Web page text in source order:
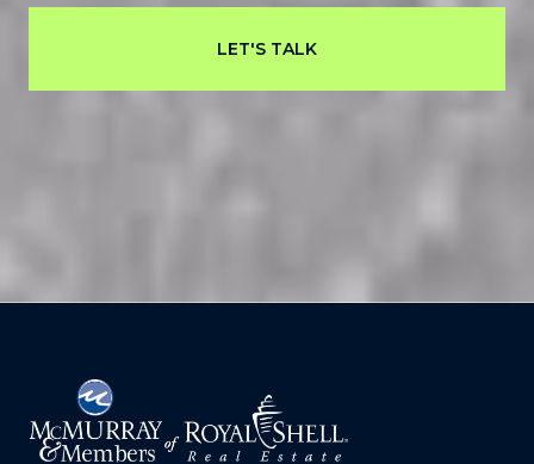
LET'S TALK